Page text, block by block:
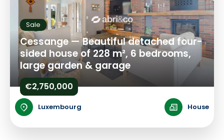
Sale
Cessange — Beautiful detached four-
sided house of 228 m², 6 bedrooms,
large garden & garage
€2,750,000
Luxembourg House